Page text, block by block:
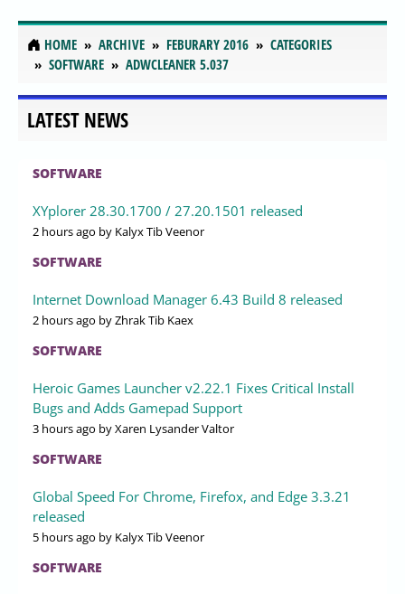
HOME ARCHIVE FEBURARY 2016
CATEGORIES
SOFTWARE
ADWCLEANER 5.037
LATEST NEWS
SOFTWARE
XYplorer 28.30.1700 / 27.20.1501 released
2 hours ago by Kalyx Tib Veenor
SOFTWARE
Internet Download Manager 6.43 Build 8 released
2 hours ago by Zhrak Tib Kaex
SOFTWARE
Heroic Games Launcher v2.22.1 Fixes Critical Install
Bugs and Adds Gamepad Support
3 hours ago by Xaren Lysander Valtor
SOFTWARE
Global Speed For Chrome, Firefox, and Edge 3.3.21
released
5 hours ago by Kalyx Tib Veenor
SOFTWARE